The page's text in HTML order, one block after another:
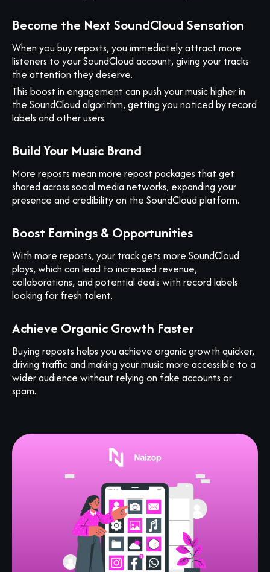
Become the Next SoundCloud Sensation
When you buy reposts, you immediately attract more
listeners to your SoundCloud account, giving your tracks
the attention they deserve.
This boost in engagement can push your music higher in
the SoundCloud algorithm, getting you noticed by record
labels and other users.
Build Your Music Brand
More reposts mean more repost packages that get
shared across social media networks, expanding your
presence and credibility on the SoundCloud platform.
Boost Earnings & Opportunities
With more reposts, your track gets more SoundCloud
plays, which can lead to increased revenue,
collaborations, and potential deals with record labels
looking for fresh talent.
Achieve Organic Growth Faster
Buying reposts helps you achieve organic growth quicker,
driving traffic and making your music more accessible to a
wider audience without relying on fake accounts or
spam.